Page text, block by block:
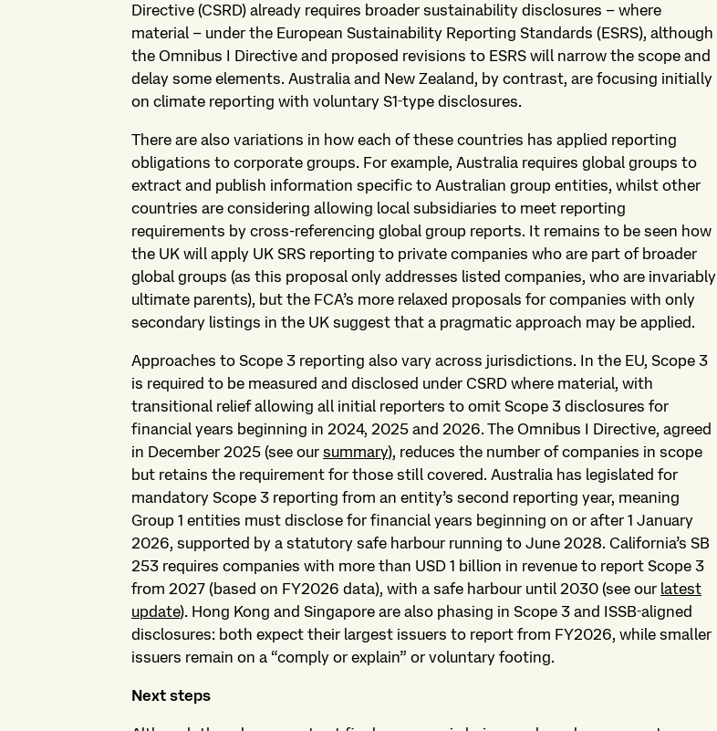
Directive (CSRD) already requires broader sustainability disclosures – where
material – under the European Sustainability Reporting Standards (ESRS), although
the Omnibus I Directive and proposed revisions to ESRS will narrow the scope and
delay some elements. Australia and New Zealand, by contrast, are focusing initially
on climate reporting with voluntary S1‑type disclosures.
There are also variations in how each of these countries has applied reporting
obligations to corporate groups. For example, Australia requires global groups to
extract and publish information specific to Australian group entities, whilst other
countries are considering allowing local subsidiaries to meet reporting
requirements by cross-referencing global group reports. It remains to be seen how
the UK will apply UK SRS reporting to private companies who are part of broader
global groups (as this proposal only addresses listed companies, who are invariably
ultimate parents), but the FCA’s more relaxed proposals for companies with only
secondary listings in the UK suggest that a pragmatic approach may be applied.
Approaches to Scope 3 reporting also vary across jurisdictions. In the EU, Scope 3
is required to be measured and disclosed under CSRD where material, with
transitional relief allowing all initial reporters to omit Scope 3 disclosures for
financial years beginning in 2024, 2025 and 2026. The Omnibus I Directive, agreed
in December 2025 (see our summary), reduces the number of companies in scope
but retains the requirement for those still covered. Australia has legislated for
mandatory Scope 3 reporting from an entity’s second reporting year, meaning
Group 1 entities must disclose for financial years beginning on or after 1 January
2026, supported by a statutory safe harbour running to June 2028. California’s SB
253 requires companies with more than USD 1 billion in revenue to report Scope 3
from 2027 (based on FY2026 data), with a safe harbour until 2030 (see our latest
update). Hong Kong and Singapore are also phasing in Scope 3 and ISSB‑aligned
disclosures: both expect their largest issuers to report from FY2026, while smaller
issuers remain on a “comply or explain” or voluntary footing.
Next steps